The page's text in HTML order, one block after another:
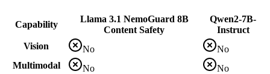
Capability
Llama 3.1 NemoGuard 8B
Content Safety
Qwen2-7B-
Instruct
Vision
No
No
Multimodal
No
No